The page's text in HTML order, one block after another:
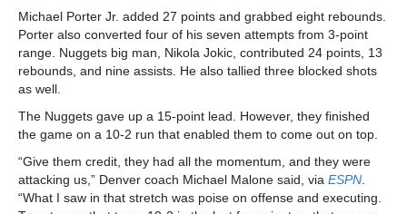
Michael Porter Jr. added 27 points and grabbed eight rebounds.
Porter also converted four of his seven attempts from 3-point
range. Nuggets big man, Nikola Jokic, contributed 24 points, 13
rebounds, and nine assists. He also tallied three blocked shots
as well.
The Nuggets gave up a 15-point lead. However, they finished
the game on a 10-2 run that enabled them to come out on top.
“Give them credit, they had all the momentum, and they were
attacking us,” Denver coach Michael Malone said, via ESPN.
“What I saw in that stretch was poise on offense and executing.